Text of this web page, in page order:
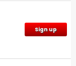
Sign up